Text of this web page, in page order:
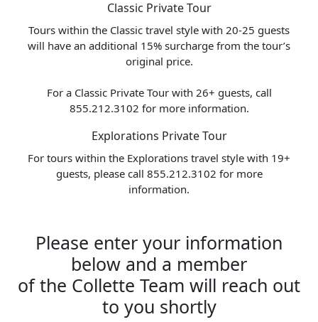
Classic Private Tour
Tours within the Classic travel style with 20-25 guests
will have an additional 15% surcharge from the tour’s
original price.
For a Classic Private Tour with 26+ guests, call
855.212.3102 for more information.
Explorations Private Tour
For tours within the Explorations travel style with 19+
guests, please call 855.212.3102 for more
information.
Please enter your information
below and a member
of the Collette Team will reach out
to you shortly